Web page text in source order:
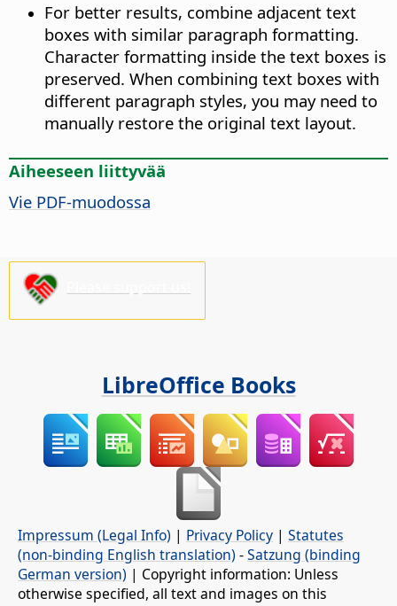
For better results, combine adjacent text
boxes with similar paragraph formatting.
Character formatting inside the text boxes is
preserved. When combining text boxes with
different paragraph styles, you may need to
manually restore the original text layout.
Aiheeseen liittyvää
Vie PDF-muodossa
LibreOffice Books
Impressum (Legal Info) | Privacy Policy | Statutes
(non-binding English translation) -Satzung (binding
German version) | Copyright information: Unless
otherwise specified, all text and images on this